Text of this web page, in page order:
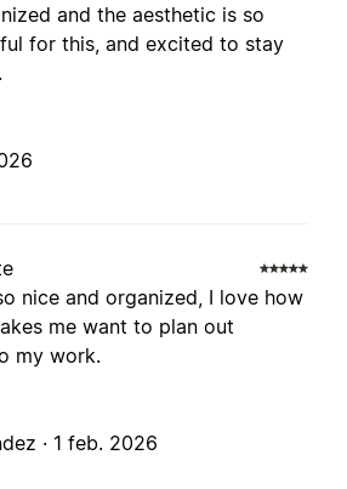
and the aesthetic is so
for this, and excited to stay
nice and organized, I love how
me want to plan out
my work.
· 1 feb. 2026